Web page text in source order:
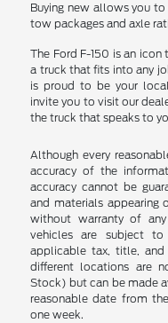
Buying new allows you
tow packages and axle
The Ford F-150 is an
a truck that fits into any
is proud to be your
invite you to visit our
the truck that speaks to
Although every
accuracy of the
accuracy cannot be
and materials appearing
without warranty of
vehicles are subject
applicable tax, title, and
different locations are
Stock) but can be made
reasonable date from
one week.